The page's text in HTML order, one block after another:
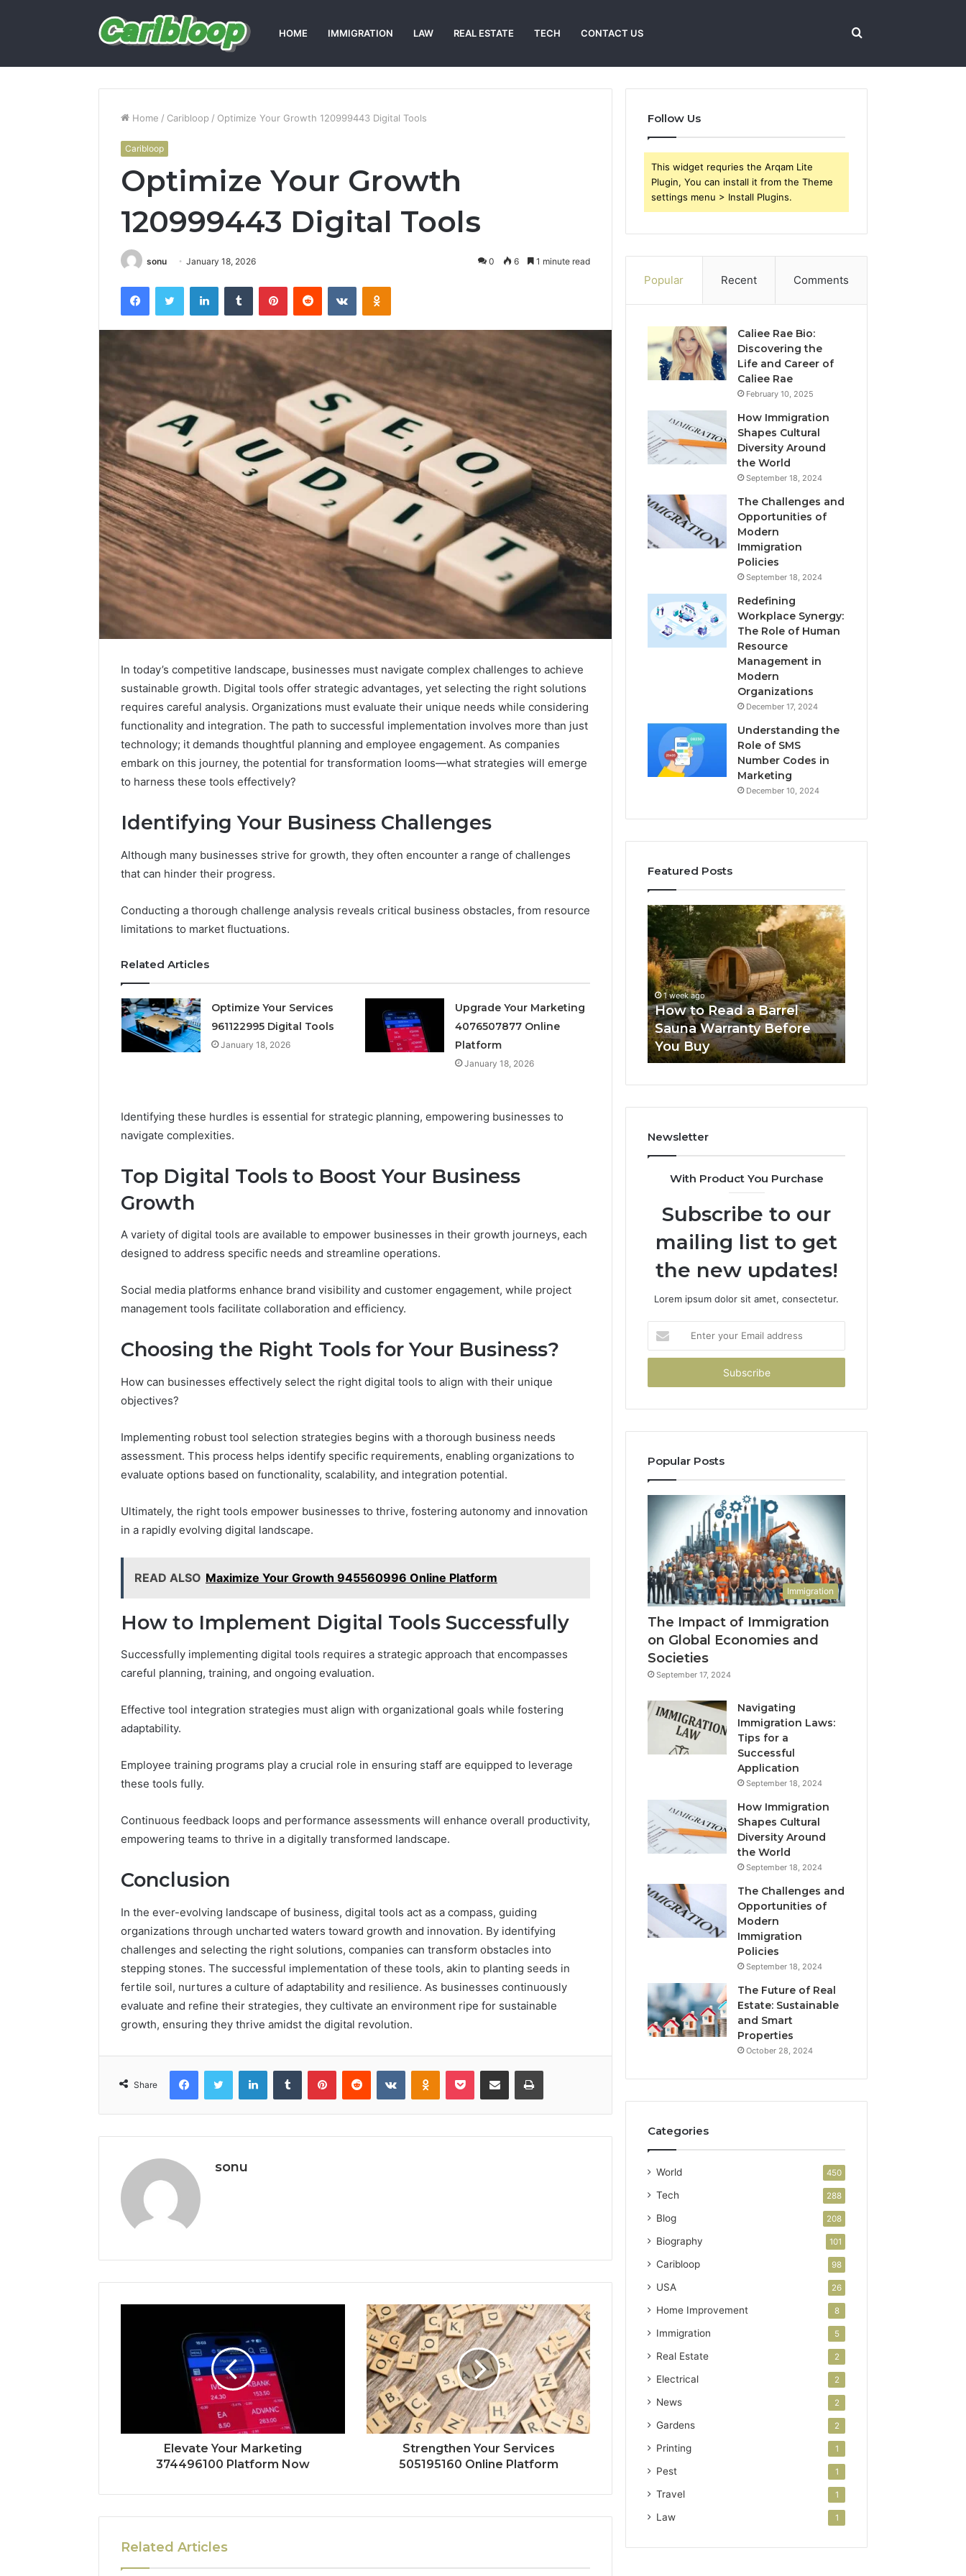
HOME IMMIGRATION LAW REAL ESTATE TECH CONTACT US Search
Home / Caribloop / Optimize Your Growth 120999443 Digital Tools
Caribloop
Optimize Your Growth
120999443 Digital Tools
sonu January 18, 2026 0 6 1 minute read
FacebookTwitter LinkedInTumblr PinterestReddit VKontakteOdnoklassniki
In today’s competitive landscape, businesses must navigate complex challenges to achieve
sustainable growth. Digital tools offer strategic advantages, yet selecting the right solutions
requires careful analysis. Organizations must evaluate their unique needs while considering
functionality and integration. The path to successful implementation involves more than just
technology; it demands thoughtful planning and employee engagement. As companies
embark on this journey, the potential for transformation looms—what strategies will emerge
to harness these tools effectively?
Identifying Your Business Challenges
Although many businesses strive for growth, they often encounter a range of challenges
that can hinder their progress.
Conducting a thorough challenge analysis reveals critical business obstacles, from resource
limitations to market fluctuations.
Related Articles
Optimize Your Services
961122995 Digital Tools
January 18, 2026
Upgrade Your Marketing
4076507877 Online
Platform
January 18, 2026
Identifying these hurdles is essential for strategic planning, empowering businesses to
navigate complexities.
Top Digital Tools to Boost Your Business
Growth
A variety of digital tools are available to empower businesses in their growth journeys, each
designed to address specific needs and streamline operations.
Social media platforms enhance brand visibility and customer engagement, while project
management tools facilitate collaboration and efficiency.
Choosing the Right Tools for Your Business?
How can businesses effectively select the right digital tools to align with their unique
objectives?
Implementing robust tool selection strategies begins with a thorough business needs
assessment. This process helps identify specific requirements, enabling organizations to
evaluate options based on functionality, scalability, and integration potential.
Ultimately, the right tools empower businesses to thrive, fostering autonomy and innovation
in a rapidly evolving digital landscape.
READ ALSO Maximize Your Growth 945560996 Online Platform
How to Implement Digital Tools Successfully
Successfully implementing digital tools requires a strategic approach that encompasses
careful planning, training, and ongoing evaluation.
Effective tool integration strategies must align with organizational goals while fostering
adaptability.
Employee training programs play a crucial role in ensuring staff are equipped to leverage
these tools fully.
Continuous feedback loops and performance assessments will enhance overall productivity,
empowering teams to thrive in a digitally transformed landscape.
Conclusion
In the ever-evolving landscape of business, digital tools act as a compass, guiding
organizations through uncharted waters toward growth and innovation. By identifying
challenges and selecting the right solutions, companies can transform obstacles into
stepping stones. The successful implementation of these tools, akin to planting seeds in
fertile soil, nurtures a culture of adaptability and resilience. As businesses continuously
evaluate and refine their strategies, they cultivate an environment ripe for sustainable
growth, ensuring they thrive amidst the digital revolution.
Share
FacebookTwitter LinkedInTumblr PinterestReddit VKontakteOdnoklassniki
Pocket Share via Email Print
sonu
Elevate Your Marketing
374496100 Platform Now
Strengthen Your Services
505195160 Online Platform
Related Articles
Follow Us
This widget requries the Arqam Lite
Plugin, You can install it from the Theme
settings menu > Install Plugins.
Popular Recent Comments
Caliee Rae Bio:
Discovering the
Life and Career of
Caliee Rae
February 10, 2025
How Immigration
Shapes Cultural
Diversity Around
the World
September 18, 2024
The Challenges and
Opportunities of
Modern
Immigration
Policies
September 18, 2024
Redefining
Workplace Synergy:
The Role of Human
Resource
Management in
Modern
Organizations
December 17, 2024
Understanding the
Role of SMS
Number Codes in
Marketing
December 10, 2024
Featured Posts
FormBlends
vs
vs
Research-
Only
FormBlends vs Peptide
Sciences: Supervised vs
Research-Use-Only
A
Unexpected
Plumbing
Emergencies
A Homeowner’s Guide To
Avoiding Unexpected
Plumbing Emergencies
How
to
Read
a
Barrel
Sauna
Warranty
Before
You
Buy
1 week ago
How to Read a Barrel
Sauna Warranty Before
You Buy
Mistakes
That
Make
New
Progressive
Lenses
Feel
Newsletter
With Product You Purchase
Subscribe to our
mailing list to get
the new updates!
Lorem ipsum dolor sit amet, consectetur.
your
Email
Popular Posts
Immigration
The Impact of Immigration
on Global Economies and
Societies
September 17, 2024
Navigating
Immigration Laws:
Tips for a
Successful
Application
September 18, 2024
How Immigration
Shapes Cultural
Diversity Around
the World
September 18, 2024
The Challenges and
Opportunities of
Modern
Immigration
Policies
September 18, 2024
The Future of Real
Estate: Sustainable
and Smart
Properties
October 28, 2024
Categories
World 450
Tech 288
Blog 208
Biography 101
Caribloop 98
USA 26
Home Improvement 8
Immigration 5
Real Estate 2
Electrical 2
News 2
Gardens 2
Printing 1
Pest 1
Travel 1
Law 1